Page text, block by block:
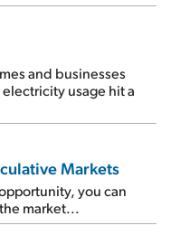
and businesses
usage hit a
Markets
you can
market...